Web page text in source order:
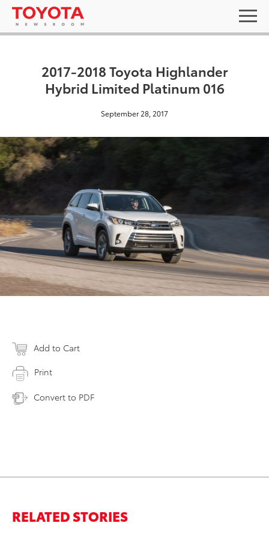
2017-2018 Toyota Highlander
Hybrid Limited Platinum 016
September 28, 2017
Add to Cart
Print
Convert to PDF
RELATED STORIES